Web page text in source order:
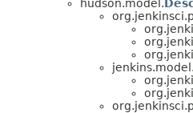
hudson.model.
jenkins.model.